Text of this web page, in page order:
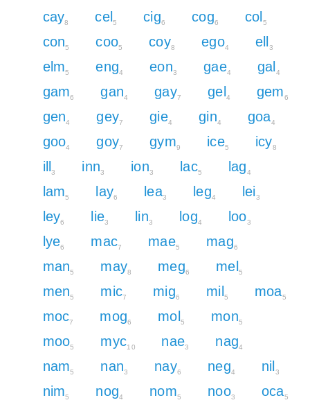
cay8 cel 5 cig6 cog6 col 5
con5 coo5 coy8 ego4 ell 3
elm5 eng4 eon3 gae4 gal 4
gam6 gan4 gay7 gel 4 gem6
gen4 gey7 gie4 gin4 goa4
goo4 goy7 gym9 ice5 icy8
ill 3 inn3 ion3 lac5 lag4
lam5 lay6 lea3 leg4 lei3
ley6 lie3 lin3 log4 loo3
lye6 mac7 mae5 mag6
man5 may8 meg6 mel 5
men5 mic7 mig6 mil 5 moa5
moc7 mog6 mol 5 mon5
moo5 myc10 nae3 nag4
nam5 nan3 nay6 neg4 nil 3
nim5 nog4 nom5 noo3 oca5